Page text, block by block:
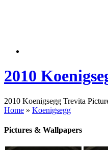
2010
2010 Koenigsegg Trevita
Home » Koenigsegg
Pictures & Wallpapers